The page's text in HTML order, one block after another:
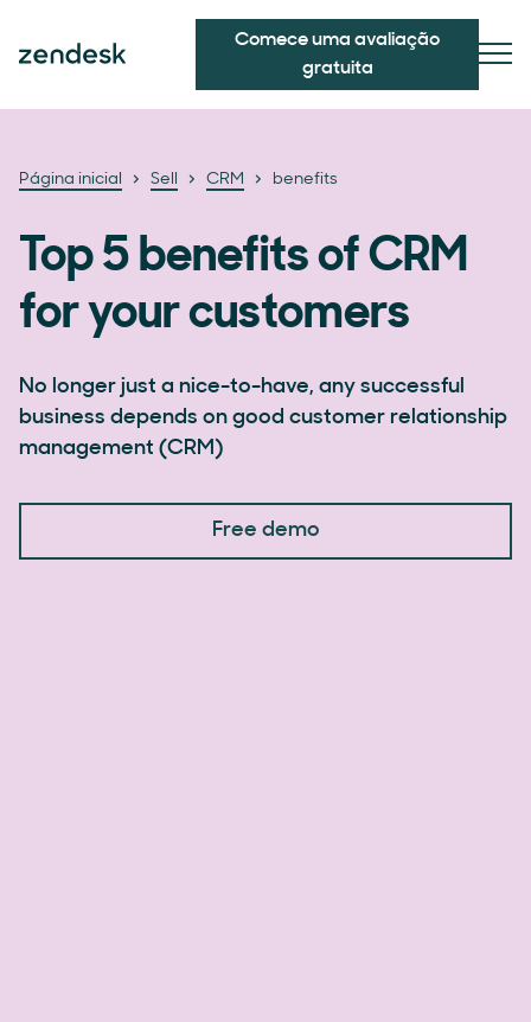
Comece uma avaliação
gratuita
Página inicial Sell CRM benefits
Top 5 benefits of CRM
for your customers
No longer just a nice-to-have, any successful
business depends on good customer relationship
management (CRM)
Free demo